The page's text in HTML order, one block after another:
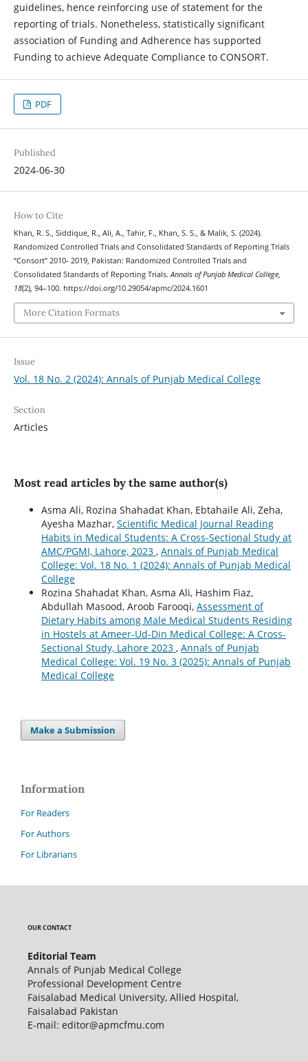
guidelines, hence reinforcing use of statement for the
reporting of trials. Nonetheless, statistically significant
association of Funding and Adherence has supported
Funding to achieve Adequate Compliance to CONSORT.
PDF
Published
2024-06-30
How to Cite
Khan, R. S., Siddique, R., Ali, A., Tahir, F., Khan, S. S., & Malik, S. (2024).
Randomized Controlled Trials and Consolidated Standards of Reporting Trials
“Consort” 2010- 2019, Pakistan: Randomized Controlled Trials and
Consolidated Standards of Reporting Trials.Annals of Punjab Medical College,
18(2), 94–100. https://doi.org/10.29054/apmc/2024.1601
More Citation Formats
Issue
Vol. 18 No. 2 (2024): Annals of Punjab Medical College
Section
Articles
Most read articles by the same author(s)
Asma Ali, Rozina Shahadat Khan, Ebtahaile Ali, Zeha,
Ayesha Mazhar, Scientific Medical Journal Reading
Habits in Medical Students: A Cross-Sectional Study at
AMC/PGMI, Lahore, 2023 , Annals of Punjab Medical
College: Vol. 18 No. 1 (2024): Annals of Punjab Medical
College
Rozina Shahadat Khan, Asma Ali, Hashim Fiaz,
Abdullah Masood, Aroob Farooqi, Assessment of
Dietary Habits among Male Medical Students Residing
in Hostels at Ameer-Ud-Din Medical College: A Cross-
Sectional Study, Lahore 2023 , Annals of Punjab
Medical College: Vol. 19 No. 3 (2025): Annals of Punjab
Medical College
Make a Submission
Information
For Readers
For Authors
For Librarians
OUR CONTACT
Editorial Team
Annals of Punjab Medical College
Professional Development Centre
Faisalabad Medical University, Allied Hospital,
Faisalabad Pakistan
E-mail: editor@apmcfmu.com